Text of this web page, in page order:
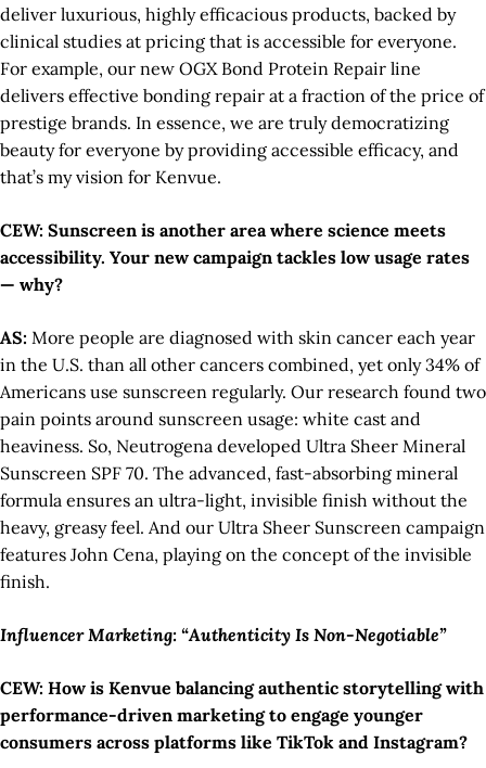
deliver luxurious, highly efficacious products, backed by
clinical studies at pricing that is accessible for everyone.
For example, our new OGX Bond Protein Repair line
delivers effective bonding repair at a fraction of the price of
prestige brands. In essence, we are truly democratizing
beauty for everyone by providing accessible efficacy, and
that’s my vision for Kenvue.
CEW: Sunscreen is another area where science meets
accessibility. Your new campaign tackles low usage rates
— why?
AS: More people are diagnosed with skin cancer each year
in the U.S. than all other cancers combined, yet only 34% of
Americans use sunscreen regularly. Our research found two
pain points around sunscreen usage: white cast and
heaviness. So, Neutrogena developed Ultra Sheer Mineral
Sunscreen SPF 70. The advanced, fast-absorbing mineral
formula ensures an ultra-light, invisible finish without the
heavy, greasy feel. And our Ultra Sheer Sunscreen campaign
features John Cena, playing on the concept of the invisible
finish.
Influencer Marketing: “Authenticity Is Non-Negotiable”
CEW: How is Kenvue balancing authentic storytelling with
performance-driven marketing to engage younger
consumers across platforms like TikTok and Instagram?